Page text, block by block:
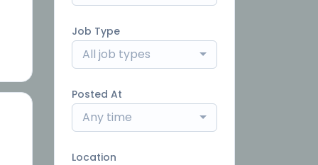
Job Type
All job types
Posted At
Any time
Location